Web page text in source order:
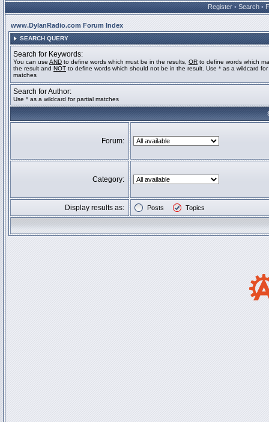
Register • Search •
www.DylanRadio.com Forum Index
SEARCH QUERY
Search for Keywords:
You can use AND to define words which must be in the results, OR to define words which
the result and NOT to define words which should not be in the result. Use * as a wildcard for
matches
Search for Author:
Use * as a wildcard for partial matches
Forum:
Category:
Display results as: Posts Topics